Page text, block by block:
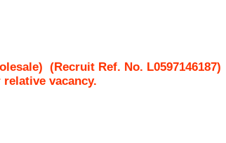
(Recruit Ref. No. L0597146187)
vacancy.